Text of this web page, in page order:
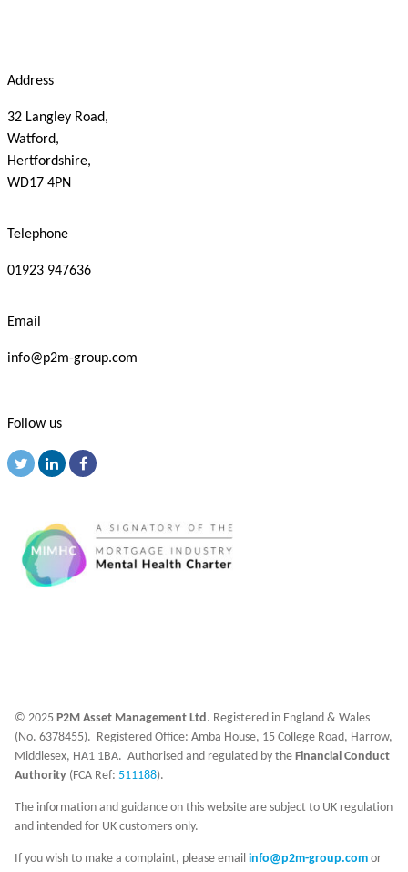
Address
32 Langley Road,
Watford,
Hertfordshire,
WD17 4PN
Telephone
01923 947636
Email
info@p2m-group.com
Follow us
© 2025 P2M Asset Management Ltd . Registered in England & Wales
(No. 6378455). Registered Office: Amba House, 15 College Road, Harrow,
Middlesex, HA1 1BA. Authorised and regulated by the Financial Conduct
Authority (FCA Ref: 511188).
The information and guidance on this website are subject to UK regulation
and intended for UK customers only.
If you wish to make a complaint, please email info@p2m-group.com or